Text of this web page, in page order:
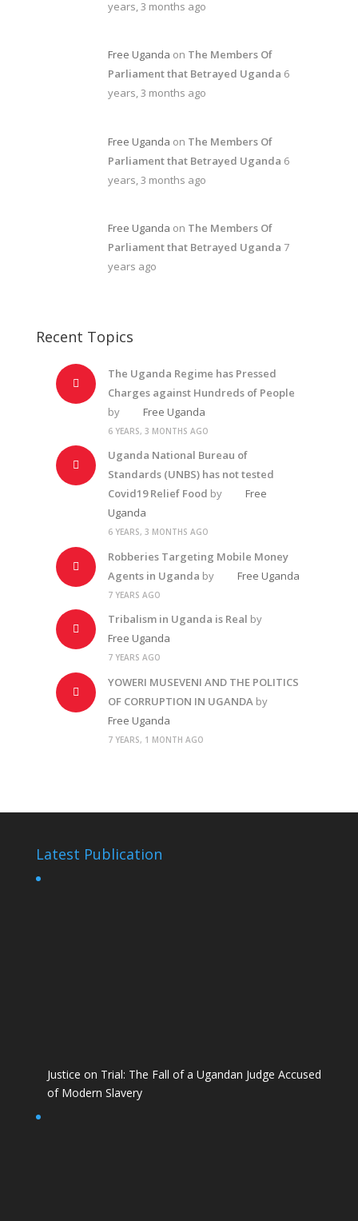
years, 3 months ago
Free Uganda on The Members Of
Parliament that Betrayed Uganda 6
years, 3 months ago
Free Uganda on The Members Of
Parliament that Betrayed Uganda 6
years, 3 months ago
Free Uganda on The Members Of
Parliament that Betrayed Uganda 7
years ago
Recent Topics
The Uganda Regime has Pressed
Charges against Hundreds of People
by
Free Uganda
6 YEARS, 3 MONTHS AGO
Uganda National Bureau of
Standards (UNBS) has not tested
Covid19 Relief Food by
Free
Uganda
6 YEARS, 3 MONTHS AGO
Robberies Targeting Mobile Money
Agents in Uganda by Free Uganda
7 YEARS AGO
Tribalism in Uganda is Real by
Free Uganda
7 YEARS AGO
YOWERI MUSEVENI AND THE POLITICS
OF CORRUPTION IN UGANDAby
Free Uganda
7 YEARS, 1 MONTH AGO
Latest Publication
Justice on Trial: The Fall of a Ugandan Judge Accused
of Modern Slavery